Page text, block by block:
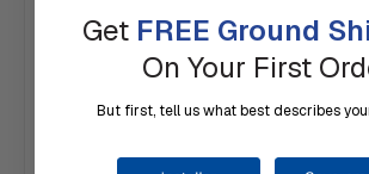
Get FREE Ground
On Your First
But first, tell us what best describes